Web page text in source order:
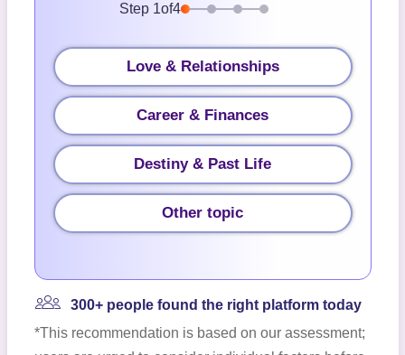
Step 1of4
Love & Relationships
Career & Finances
Destiny & Past Life
Other topic
300+ people found the right platform today
*This recommendation is based on our assessment;